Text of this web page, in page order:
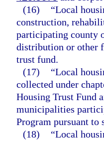
(16)
“Local
construction,
participating county
distribution or other
trust fund.
(17)
“Local
collected under
Housing Trust Fund
municipalities
Program pursuant to
(18)
“Local